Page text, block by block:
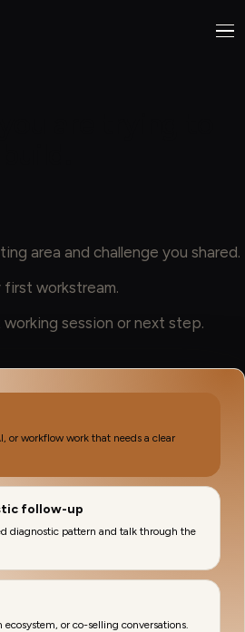
area and challenge you shared.
workstream.
session or next step.
or workflow work that needs a clear
follow-up
diagnostic pattern and talk through the
or co-selling conversations.